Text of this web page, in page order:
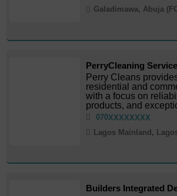
Galadimawa, Abuja
PerryCleaning
Perry Cleans
residential and
with a focus on
products, and
070XXXXXXXX
Lagos Mainland,